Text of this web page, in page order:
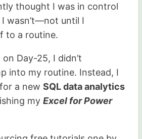
thought I was in control
wasn’t—not until I
to a routine.
Day-25, I didn’t
into my routine. Instead, I
a new SQL data analytics
my Excel for Power